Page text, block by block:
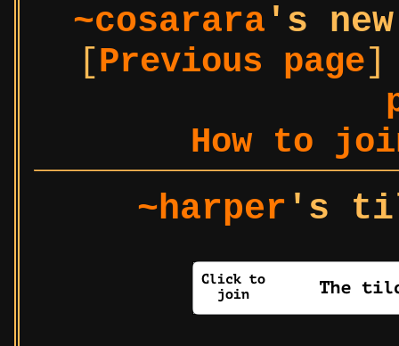
~cosarara 's
[Previous page]
How to
~harper 's